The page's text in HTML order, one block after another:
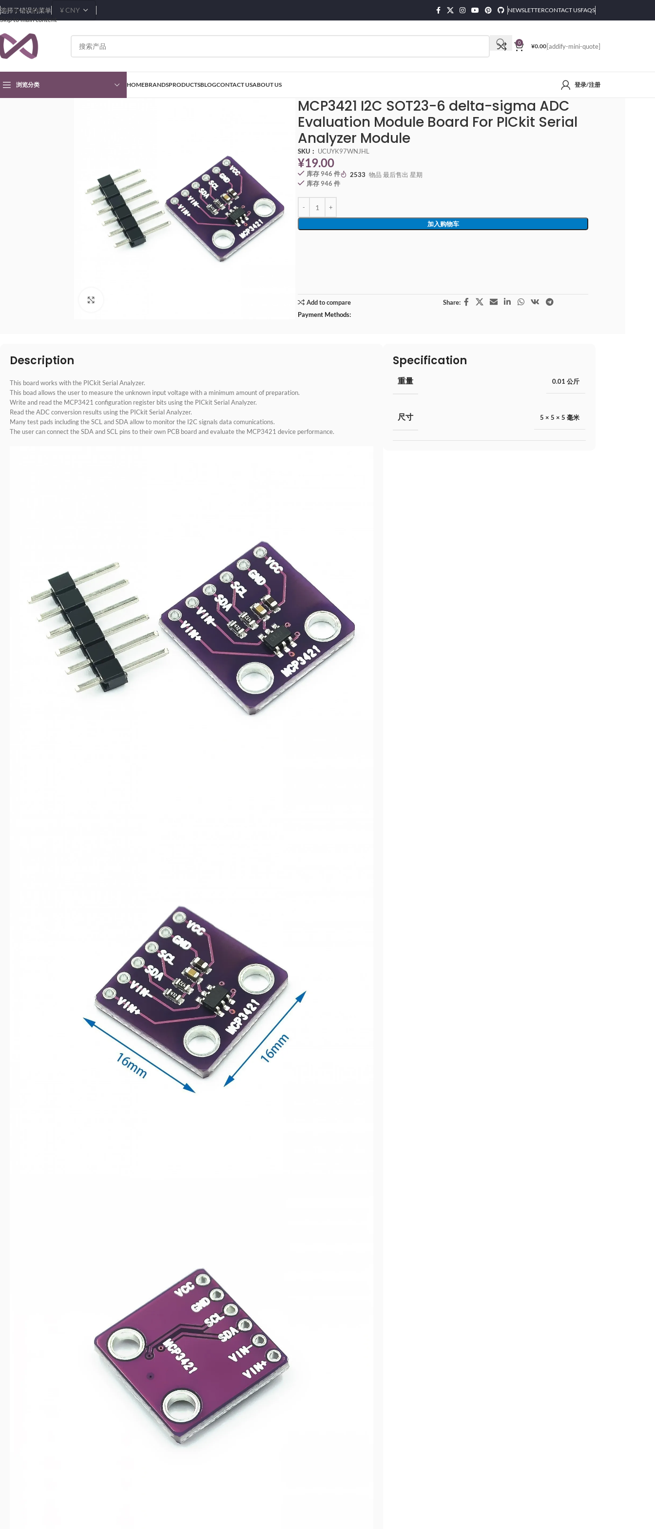
Skip to navigation
Skip to main content
选择了错误的菜单 NEWSLETTERCONTACT USFAQS
0 ¥0.00[addify-mini-quote]
浏览分类 HOMEBRANDSPRODUCTSBLOGCONTACT USABOUT US 登录/注册
MCP3421 I2C SOT23-6 delta-sigma ADC
Evaluation Module Board For PICkit Serial
Analyzer Module
SKU： UCUYK97WNJHL
¥19.00
库存 946 件 2533 物品 最后售出 星期
库存 946 件
加入购物车
Add to compare
Share:
Payment Methods:
Description
This board works with the PICkit Serial Analyzer.
This boad allows the user to measure the unknown input voltage with a minimum amount of preparation.
Write and read the MCP3421 configuration register bits using the PICkit Serial Analyzer.
Read the ADC conversion results using the PICkit Serial Analyzer.
Many test pads including the SCL and SDA allow to monitor the I2C signals data comunications.
The user can connect the SDA and SCL pins to their own PCB board and evaluate the MCP3421 device performance.
Specification
重量 0.01 公斤
尺寸 5 × 5 × 5 毫米